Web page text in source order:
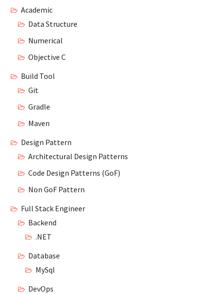
Academic
Data Structure
Numerical
Objective C
Build Tool
Git
Gradle
Maven
Design Pattern
Architectural Design Patterns
Code Design Patterns (GoF)
Non GoF Pattern
Full Stack Engineer
Backend
.NET
Database
MySql
DevOps